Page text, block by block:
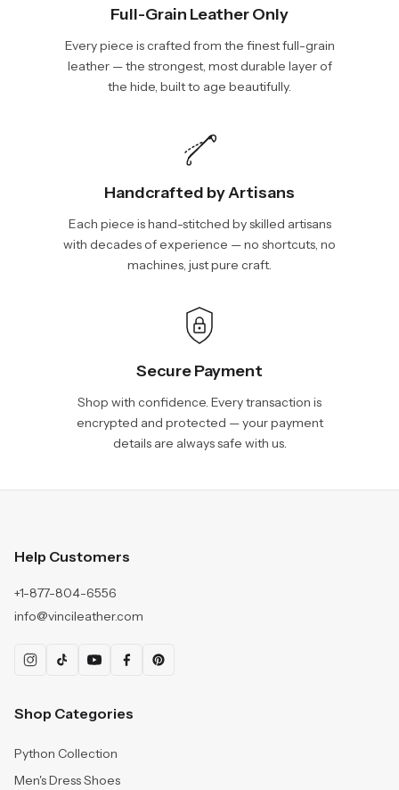
Full-Grain Leather Only
Every piece is crafted from the finest full-grain
leather — the strongest, most durable layer of
the hide, built to age beautifully.
Handcrafted by Artisans
Each piece is hand-stitched by skilled artisans
with decades of experience — no shortcuts, no
machines, just pure craft.
Secure Payment
Shop with confidence. Every transaction is
encrypted and protected — your payment
details are always safe with us.
Help Customers
+1-877-804-6556
info@vincileather.com
Shop Categories
Python Collection
Men's Dress Shoes